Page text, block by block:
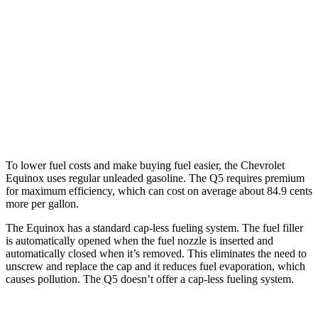
To lower fuel costs and make buying fuel easier, the Chevrolet
Equinox uses regular unleaded gasoline. The Q5 requires premium
for maximum efficiency, which can cost on average about 84.9 cents
more per gallon.
The Equinox has a standard cap-less fueling system. The fuel filler
is automatically opened when the fuel nozzle is inserted and
automatically closed when it’s removed. This eliminates the need to
unscrew and replace the cap and it reduces fuel evaporation, which
causes pollution. The Q5 doesn’t offer a cap-less fueling system.